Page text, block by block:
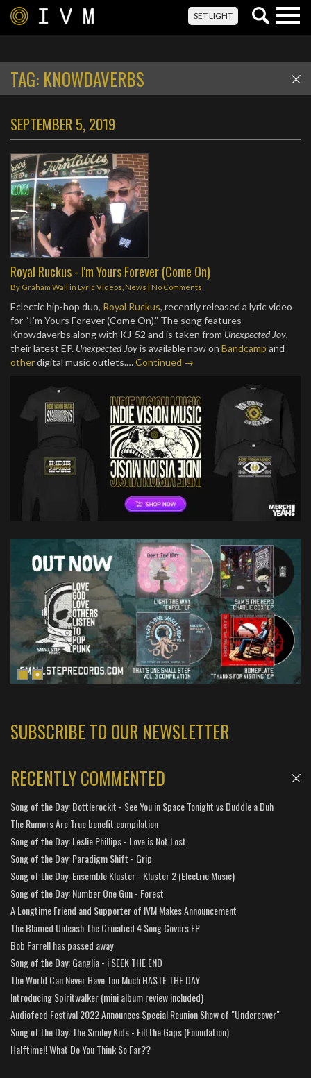
SET LIGHT
TAG: KNOWDAVERBS
SEPTEMBER 5, 2019
Royal Ruckus - I'm Yours Forever (Come On)
By Graham Wall in Lyric Videos News | No Comments
Eclectic hip-hop duo, Royal Ruckus, recently released a lyric video
for “I’m Yours Forever (Come On).” The song features
Knowdaverbs along with KJ-52 and is taken from Unexpected Joy,
their latest EP. Unexpected Joyis available now on Bandcamp and
otherdigital music outlets.…Continued →
SUBSCRIBE TO OUR NEWSLETTER
RECENTLY COMMENTED
Song of the Day: Bottlerockit - See You in Space Tonight vs Duddle a Duh
The Rumors Are True benefit compilation
Song of the Day: Leslie Phillips - Love is Not Lost
Song of the Day: Paradigm Shift - Grip
Song of the Day: Ensemble Kluster - Kluster 2 (Electric Music)
Song of the Day: Number One Gun - Forest
A Longtime Friend and Supporter of IVM Makes Announcement
The Blamed Unleash The Crucified 4 Song Covers EP
Bob Farrell has passed away
Song of the Day: Ganglia - i SEEK THE END
The World Can Never Have Too Much HASTE THE DAY
Introducing Spiritwalker (mini album review included)
Audiofeed Festival 2022 Announces Special Reunion Show of "Undercover"
Song of the Day: The Smiley Kids - Fill the Gaps (Foundation)
Halftime!! What Do You Think So Far??